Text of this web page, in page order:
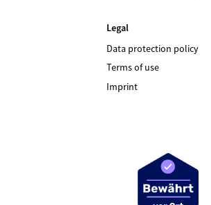
Legal
Data protection policy
Terms of use
Imprint